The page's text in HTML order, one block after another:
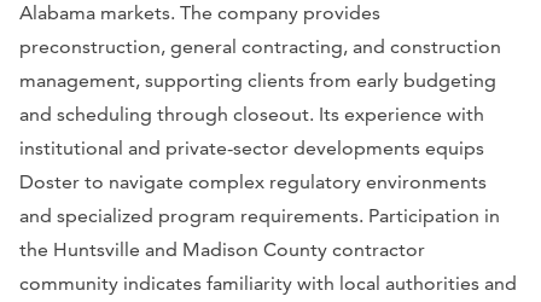
Alabama markets. The company provides
preconstruction, general contracting, and construction
management, supporting clients from early budgeting
and scheduling through closeout. Its experience with
institutional and private-sector developments equips
Doster to navigate complex regulatory environments
and specialized program requirements. Participation in
the Huntsville and Madison County contractor
community indicates familiarity with local authorities and